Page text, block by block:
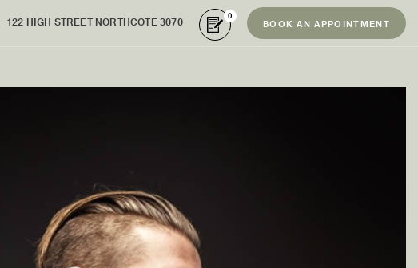
122 HIGH STREET NORTHCOTE 3070 0 BOOK AN APPOINTMENT